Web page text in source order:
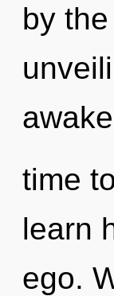
by
time
learn
ego.